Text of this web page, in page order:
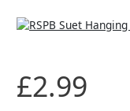
£2.99